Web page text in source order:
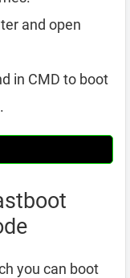
and open
in CMD to boot
you can boot